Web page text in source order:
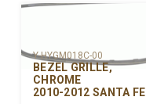
Y-HYGM018C-00
BEZEL GRILLE,
CHROME
2010-2012 SANTA FE